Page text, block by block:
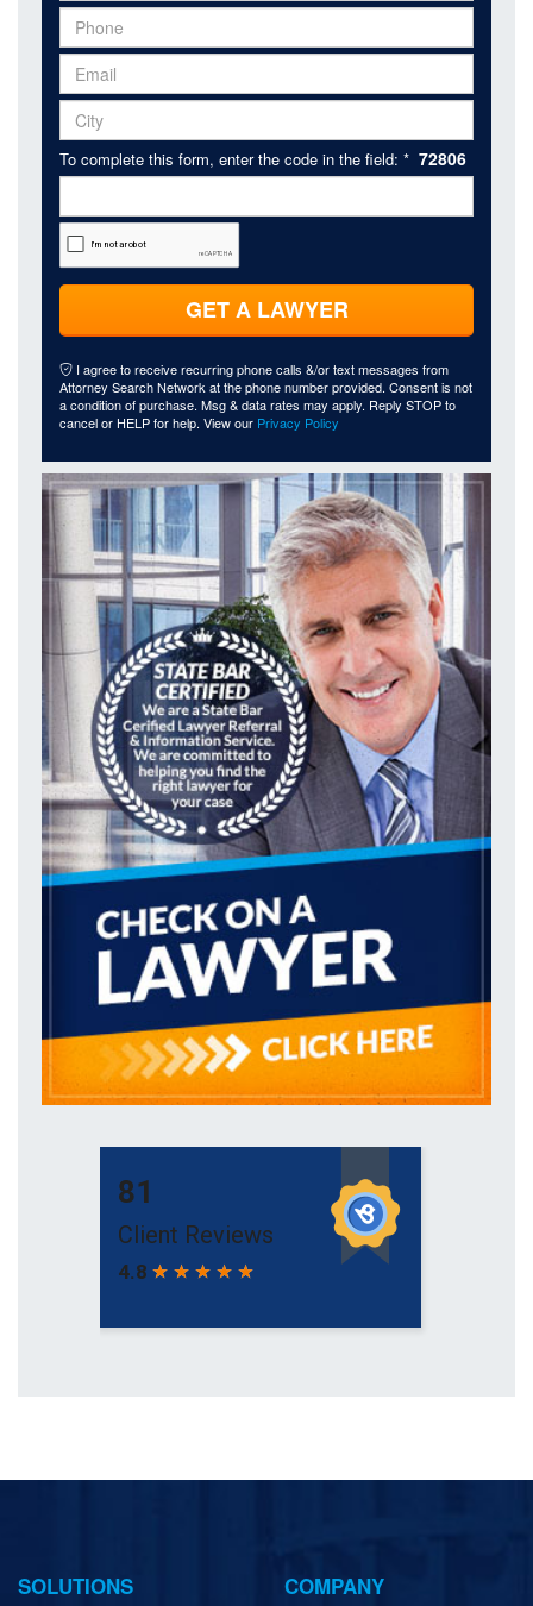
To complete this form, enter the code in the field: * 72806
GET A LAWYER
I agree to receive recurring phone calls &/or text messages from
Attorney Search Network at the phone number provided. Consent is not
a condition of purchase. Msg & data rates may apply. Reply STOP to
cancel or HELP for help. View our Privacy Policy
SOLUTIONS COMPANY